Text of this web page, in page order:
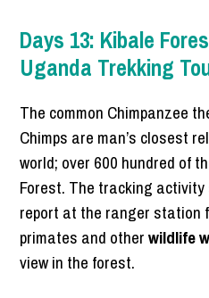
Days 13: Kibale
Uganda Trekking
The common Chimpanzee
Chimps are man’s closest
world; over 600 hundred of
Forest. The tracking
report at the ranger station
primates and otherwildlife
view in the forest.